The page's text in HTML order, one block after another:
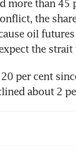
more than 45
the
oil
the
per cent
about 2